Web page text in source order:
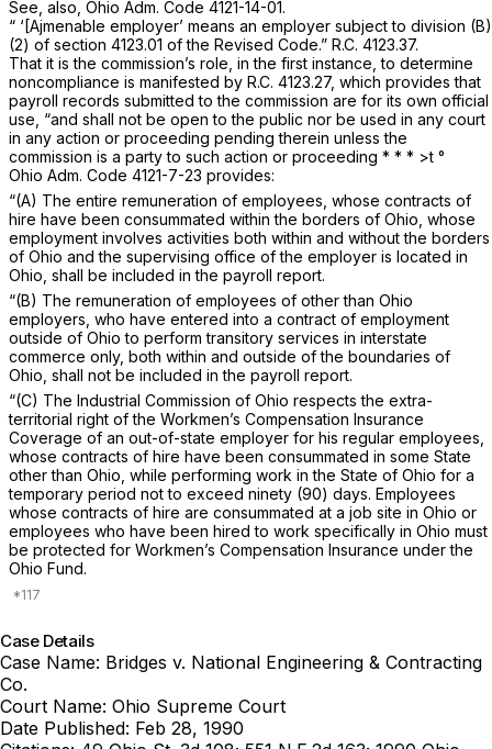
See, also, Ohio Adm. Code 4121-14-01.
“ ‘[Ajmenable employer’ means an employer subject to division (B)
(2) of section 4123.01 of the Revised Code.” R.C. 4123.37.
That it is the commission’s role, in the first instance, to determine
noncompliancе is manifested by R.C. 4123.27, which provides that
payroll records submitted to the commission are for its own official
use, “and shall not be open to the public nor ‍‌‌​‌​​​‌​​‌​​​​‌‌‌‌​​‌‌​​​‌​‌‌​‌‌‌​‌​​‌​‌​​‌​​‌​‍be used in any court
in any action or proceeding pending therein unless the
commission is a party to such action or proceeding * * * >t °
Ohio Adm. Code 4121-7-23 provides:
“(A) The entire remuneration of employees, whose contracts of
hire have been consummated within the borders of Ohio, whose
employment involves activities both within and without the borders
of Ohio and the supervising office of the employer is located in
Ohio, shall be included in the payroll report.
“(B) The remuneration of employees of other than Ohio
employers, who have entered into a contract of employment
outside of Ohio to perform transitory services in interstate
commerce only, both within and outside of the boundaries of
Ohio, shall not be included in the payroll report.
“(C) The Industrial Commission of Ohio respects the extra-
territorial right of the Workmen’s Compensation Insurance
Coverage of an out-of-state employer for his regular employees,
whose contracts of hire have been consummated in some State
other than Ohio, while performing work in the State of Ohio for a
temporary period not to exceed ninety (90) days. Emplоyees
whose contracts of hire are consummated at a job site in Ohio or
employees who have been hired to work specifically in Ohio must
be protected for Workmen’s Compensation Insurance under the
Ohio Fund.
Case Details
Case Name: Bridges v. National Engineering & Contracting
Co.
Court Name: Ohio Supreme Court
Date Published: Feb 28, 1990